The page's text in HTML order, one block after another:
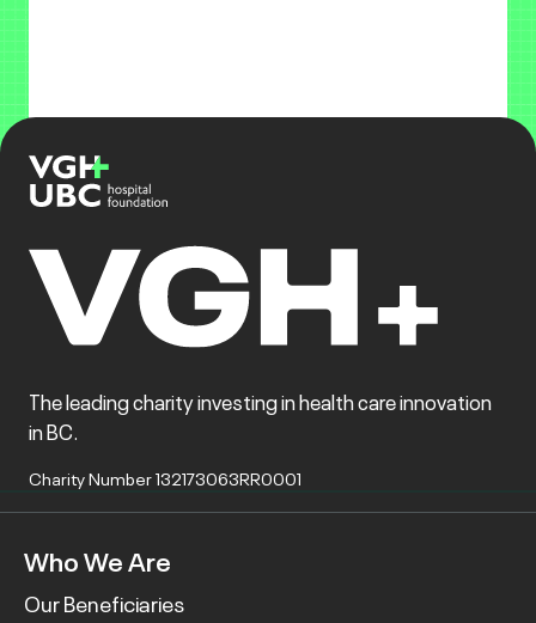
The leading charity investing in health care innovation
in BC.
Charity Number 132173063RR0001
Who We Are
Our Beneficiaries